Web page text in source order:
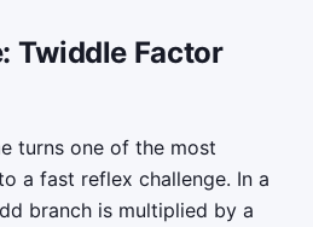
Twiddle Factor
turns one of the most
a fast reflex challenge. In a
branch is multiplied by a